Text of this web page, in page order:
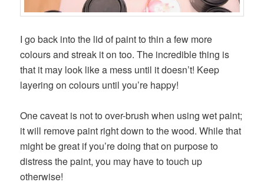
I go back into the lid of paint to thin a few more
colours and streak it on too. The incredible thing is
that it may look like a mess until it doesn’t! Keep
layering on colours until you’re happy!
One caveat is not to over-brush when using wet paint;
it will remove paint right down to the wood. While that
might be great if you’re doing that on purpose to
distress the paint, you may have to touch up
otherwise!